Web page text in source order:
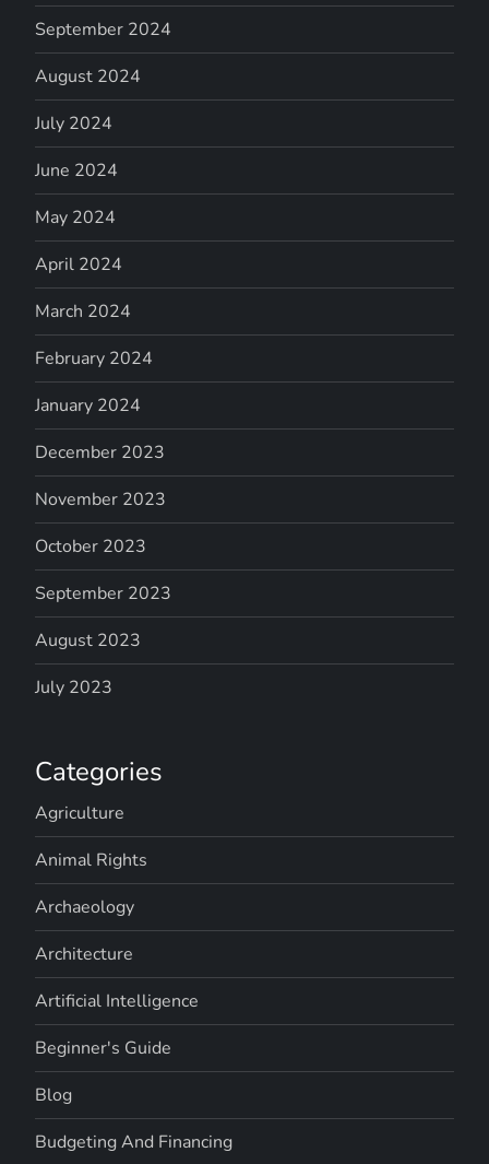
September 2024
August 2024
July 2024
June 2024
May 2024
April 2024
March 2024
February 2024
January 2024
December 2023
November 2023
October 2023
September 2023
August 2023
July 2023
Categories
Agriculture
Animal Rights
Archaeology
Architecture
Artificial Intelligence
Beginner's Guide
Blog
Budgeting And Financing